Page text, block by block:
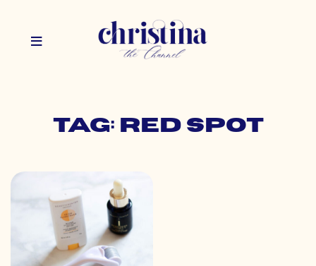
Tag: red spot